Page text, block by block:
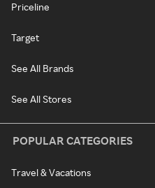
Priceline
Target
See All Brands
See All Stores
POPULAR CATEGORIES
Travel & Vacations